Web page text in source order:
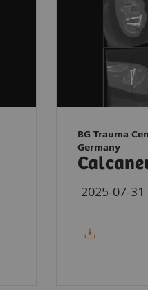
BG Trauma
Germany
2025-07-31